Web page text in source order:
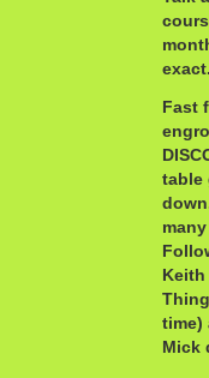
exact.
Fast
table
time)
Mick